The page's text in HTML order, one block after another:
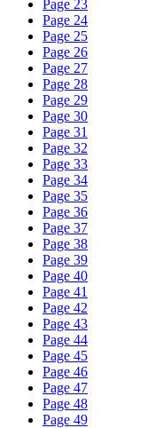
Page 23
Page 24
Page 25
Page 26
Page 27
Page 28
Page 29
Page 30
Page 31
Page 32
Page 33
Page 34
Page 35
Page 36
Page 37
Page 38
Page 39
Page 40
Page 41
Page 42
Page 43
Page 44
Page 45
Page 46
Page 47
Page 48
Page 49